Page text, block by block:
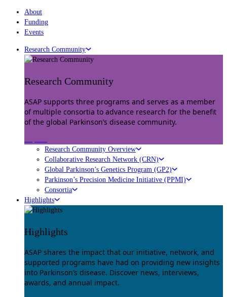
About
Funding
Events
Research Community
Research Community
ASAP supports three programs and serves as a member
of multiple consortia to advance research for the benefit
of the global Parkinson’s disease community.
Research Community Overview
Collaborative Research Network (CRN)
Global Parkinson’s Genetics Program (GP2)
Parkinson’s Precision Medicine Initiative (PPMI)
Consortia
Highlights
Highlights
ASAP shares the impact that our initiative, network, and
supported programs have had on providing new insights
into Parkinson’s disease. Discover news, interviews,
awards, and annual impact.